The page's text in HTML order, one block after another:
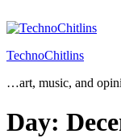
to
TechnoChitlins
…art, music, and
Day: